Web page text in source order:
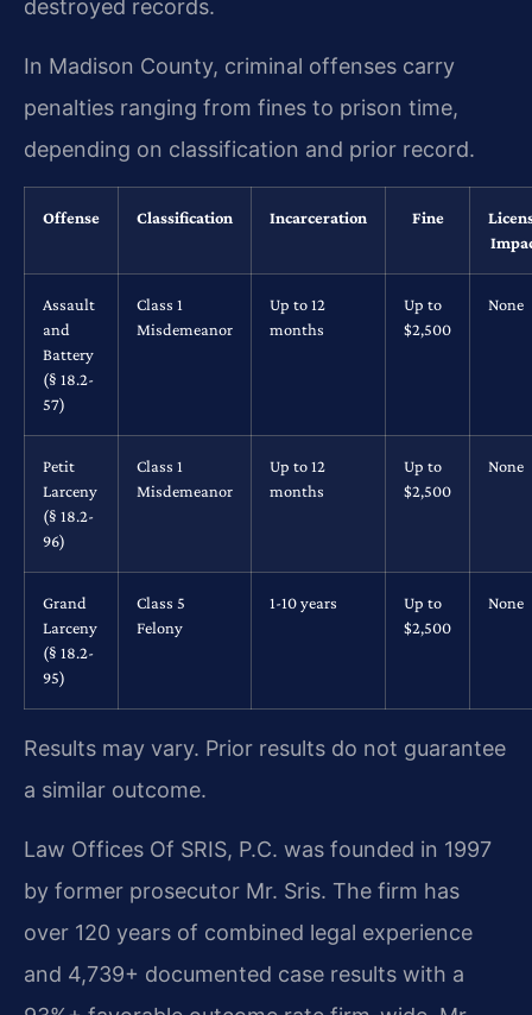
destroyed records.
In Madison County, criminal offenses carry
penalties ranging from fines to prison time,
depending on classification and prior record.
Offense Classification Incarceration Fine
Assault
and
Battery
(§ 18.2-
57)
Class 1
Misdemeanor
Up to 12
months
Up to
$2,500
None
Petit
Larceny
(§ 18.2-
96)
Class 1
Misdemeanor
Up to 12
months
Up to
$2,500
None
Grand
Larceny
(§ 18.2-
95)
Class 5
Felony
1-10 years
Up to
$2,500
None
Results may vary. Prior results do not guarantee
a similar outcome.
Law Offices Of SRIS, P.C. was founded in 1997
by former prosecutor Mr. Sris. The firm has
over 120 years of combined legal experience
and 4,739+ documented case results with a